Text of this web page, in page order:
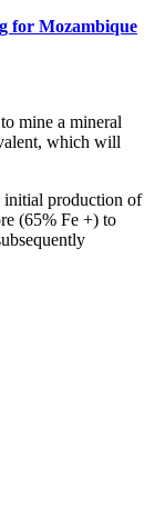
for Mozambique
mine a mineral
which will
initial production of
(65% Fe +) to